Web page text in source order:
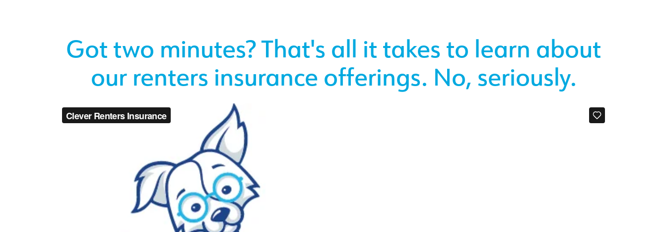
Got two minutes? That's all it takes to learn about
our renters insurance offerings. No, seriously.